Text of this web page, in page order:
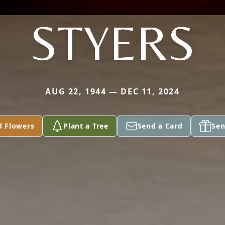
STYERS
AUG 22, 1944 — DEC 11, 2024
Flowers Plant a Tree Send a Card